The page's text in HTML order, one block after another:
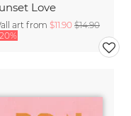
Love
art from $11.90 $14.90